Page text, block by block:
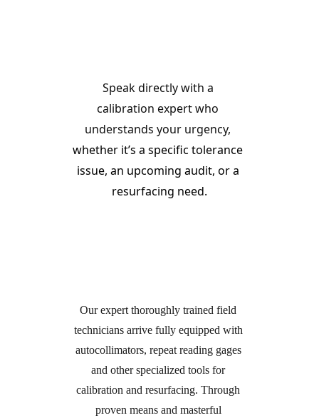
Speak directly with a
calibration expert who
understands your urgency,
whether it’s a specific tolerance
issue, an upcoming audit, or a
resurfacing need.
Our expert thoroughly trained field
technicians arrive fully equipped with
autocollimators, repeat reading gages
and other specialized tools for
calibration and resurfacing. Through
proven means and masterful